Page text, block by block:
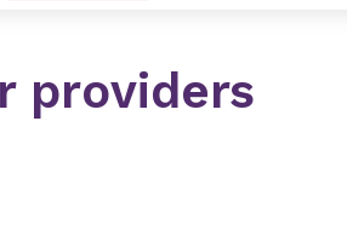
providers